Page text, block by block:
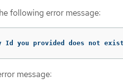
following error message:
Id you provided does not
message: